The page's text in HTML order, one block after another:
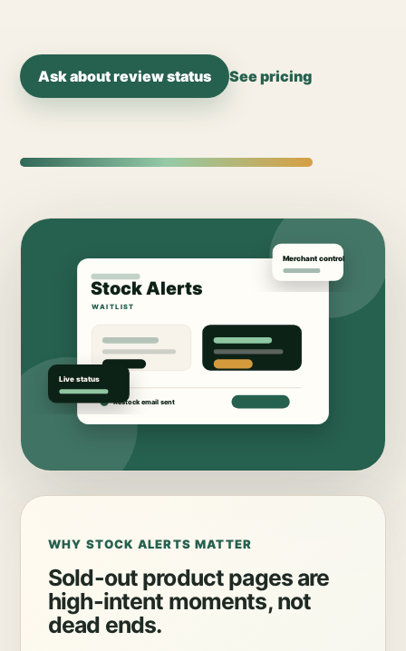
Ask about review status See pricing
WHY STOCK ALERTS MATTER
Sold-out product pages are
high-intent moments, not
dead ends.